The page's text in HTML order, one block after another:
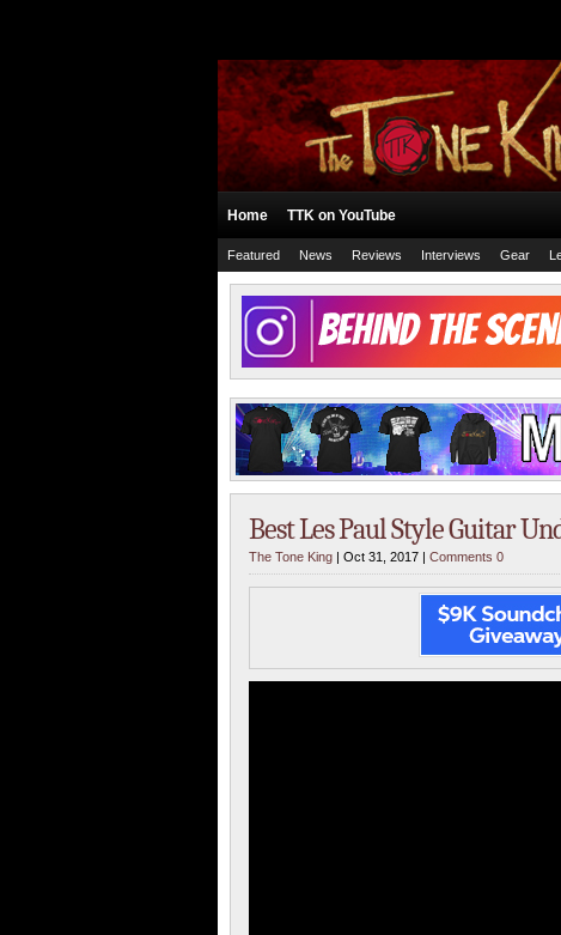
Home TTK on YouTube
Featured News Reviews Interviews Gear
Best Les Paul Style Guitar
The Tone King | Oct 31, 2017 | Comments 0